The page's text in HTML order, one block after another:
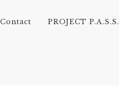
Contact PROJECT P.A.S.S.